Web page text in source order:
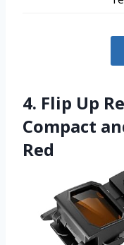
4. Flip Up
Compact
Red